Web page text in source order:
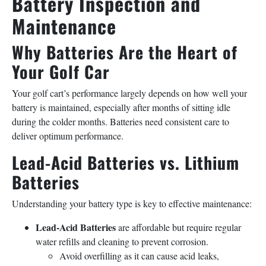
Maintenance
Why Batteries Are the Heart of
Your Golf Car
Your golf cart’s performance largely depends on how well your
battery is maintained, especially after months of sitting idle
during the colder months. Batteries need consistent care to
deliver optimum performance.
Lead-Acid Batteries vs. Lithium
Batteries
Understanding your battery type is key to effective maintenance:
Lead-Acid Batteriesare affordable but require regular
water refills and cleaning to prevent corrosion.
Avoid overfilling as it can cause acid leaks,